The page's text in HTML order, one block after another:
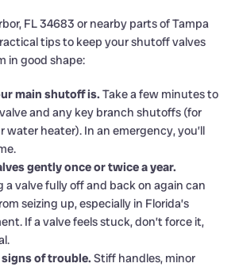
FL 34683 or nearby parts of Tampa
tips to keep your shutoff valves
in good shape:
main shutoff is. Take a few minutes to
and any key branch shutoffs (for
water heater). In an emergency, you’ll
gently once or twice a year.
valve fully off and back on again can
seizing up, especially in Florida’s
If a valve feels stuck, don’t force it,
of trouble. Stiff handles, minor